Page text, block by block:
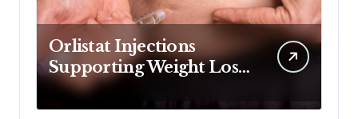
Orlistat Injections
Supporting Weight Loss
Through Enhanced Fat-
Blocking Benefits